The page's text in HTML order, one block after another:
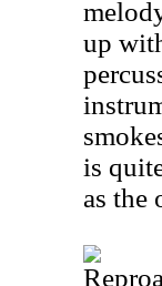
up
is
as the